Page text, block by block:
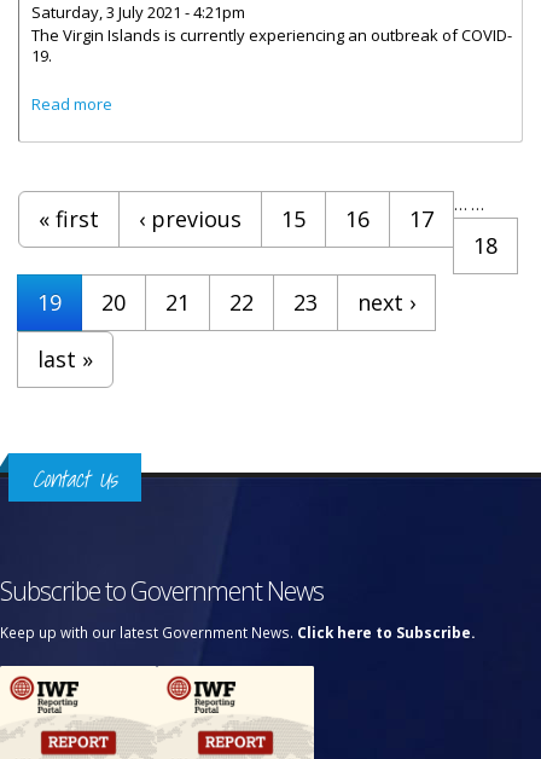
Saturday, 3 July 2021 - 4:21pm
The Virgin Islands is currently experiencing an outbreak of COVID-
19.
Read more
Pages
« first ‹ previous …
15 16
17
18
19
20 21 22 23
…
next ›
last »
Contact Us
Subscribe to Government News
Keep up with our latest Government News. Click here to Subscribe.